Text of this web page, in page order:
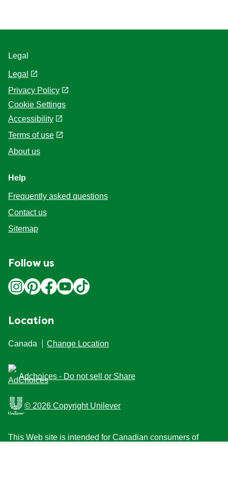
Legal
Legal
Privacy Policy
Cookie Settings
Accessibility
Terms of use
About us
Help
Frequently asked questions
Contact us
Sitemap
Follow us
Location
Canada Change Location
Adchoices - Do not sell or Share
© 2026 Copyright Unilever
This Web site is intended for Canadian consumers of